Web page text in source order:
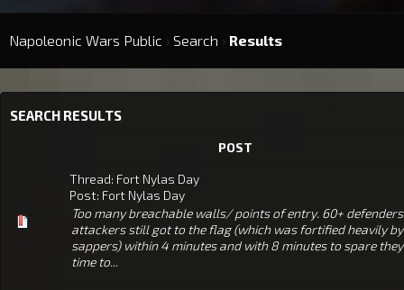
Napoleonic Wars Public › Search › Results
SEARCH RESULTS
POST
Thread: Fort Nylas Day
Post: Fort Nylas Day
Too many breachable walls/ points of entry. 60+
attackers still got to the flag (which was fortified heavily by
sappers) within 4 minutes and with 8 minutes to spare
time to...